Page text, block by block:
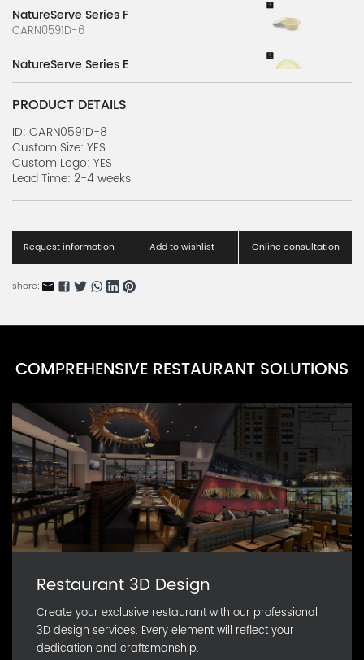
NatureServe Series F
CARN0591D-6
NatureServe Series E
CARN0591D-5
NatureServe Series D
CARN0591D-4
NatureServe Series C
CARN0591D-3
CARN0591D-2
NatureServe Series A
CARN0591D-1
CARN0590D-1
Eco Meal Box Series J
Eco Meal Box Series I
CARN0590D-19
PRODUCT DETAILS
ID: CARN0591D-8
Custom Size: YES
Custom Logo: YES
Lead Time: 2-4 weeks
Request information Add to wishlist Online consultation
share:
COMPREHENSIVE RESTAURANT SOLUTIONS
Restaurant 3D Design
Create your exclusive restaurant with our professional
3D design services. Every element will reflect your
dedication and craftsmanship.